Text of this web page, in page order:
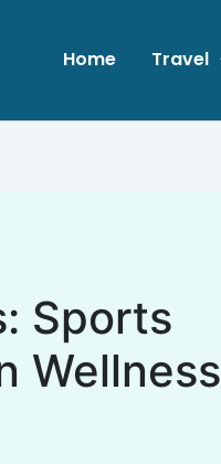
Home Travel
Sports
Wellness